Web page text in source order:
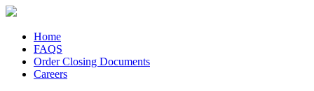
Home
FAQS
Order Closing Documents
Careers